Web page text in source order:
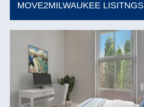
MOVE2MILWAUKEE LISITNGS